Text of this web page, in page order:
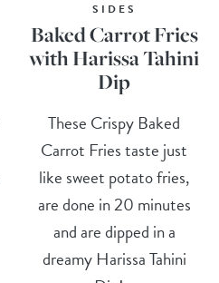
SIDES
Baked Carrot Fries
with Harissa Tahini
Dip
These Crispy Baked
Carrot Fries taste just
like sweet potato fries,
are done in 20 minutes
and are dipped in a
dreamy Harissa Tahini